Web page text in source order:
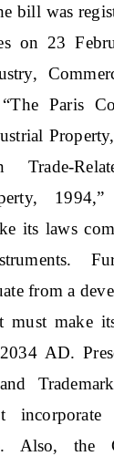
bill was
on 23
Paris
Trade-
its laws
from a
make
AD.
Also, the